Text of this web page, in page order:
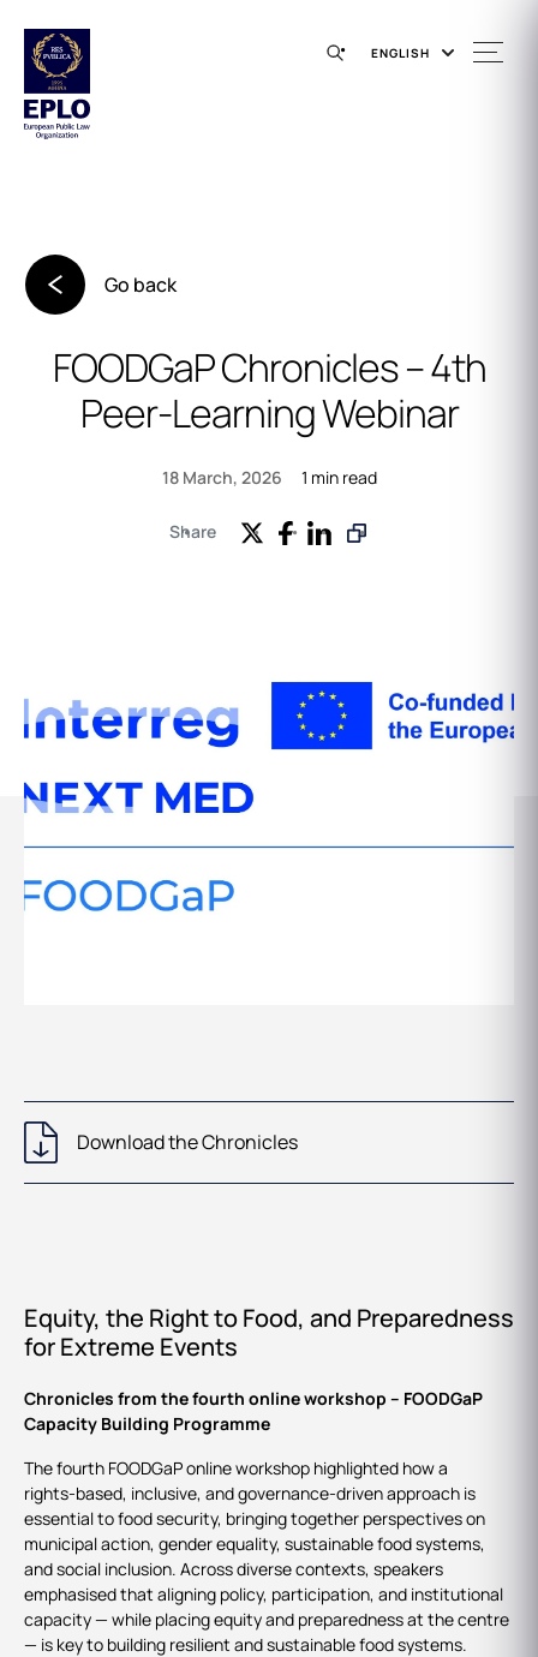
ENGLISH
Go back
FOODGaP Chronicles – 4th
Peer‑Learning Webinar
18 March, 2026 1 min read
Share
Download the Chronicles
Equity, the Right to Food, and Preparedness
for Extreme Events
Chronicles from the fourth online workshop – FOODGaP
Capacity Building Programme
The fourth FOODGaP online workshop highlighted how a
rights‑based, inclusive, and governance‑driven approach is
essential to food security, bringing together perspectives on
municipal action, gender equality, sustainable food systems,
and social inclusion. Across diverse contexts, speakers
emphasised that aligning policy, participation, and institutional
capacity — while placing equity and preparedness at the centre
— is key to building resilient and sustainable food systems.